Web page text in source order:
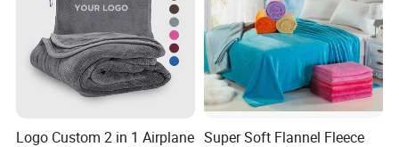
Logo Custom 2 in 1 Airplane Super Soft Flannel Fleece